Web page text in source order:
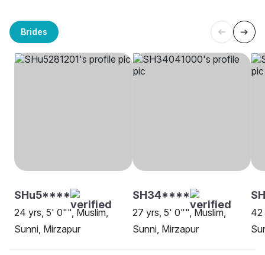
Brides
SHu5****
24 yrs, 5' 0"", Muslim,
Sunni, Mirzapur
SH34****
27 yrs, 5' 0"", Muslim,
Sunni, Mirzapur
42